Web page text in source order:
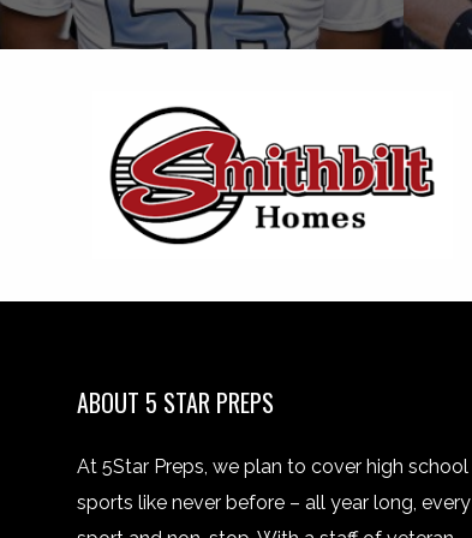
ABOUT 5 STAR PREPS
At 5Star Preps, we plan to cover high school
sports like never before – all year long, every